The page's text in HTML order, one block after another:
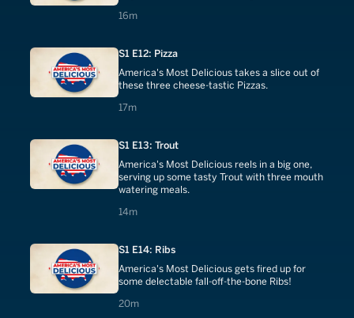
16m
16 minutes
S1 E12: Pizza
America's Most Delicious takes a slice out of
these three cheese-tastic Pizzas.
17m
17 minutes
S1 E13: Trout
America's Most Delicious reels in a big one,
serving up some tasty Trout with three mouth
watering meals.
14m
14 minutes
S1 E14: Ribs
America's Most Delicious gets fired up for
some delectable fall-off-the-bone Ribs!
20m
20 minutes